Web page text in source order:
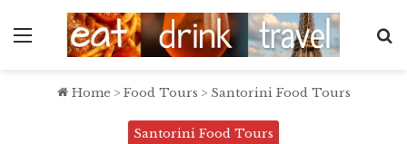
Menu
Home > Food Tours > Santorini Food Tours
Santorini Food Tours